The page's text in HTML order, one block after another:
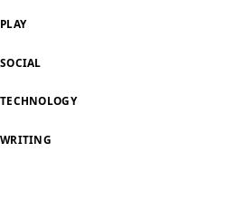
PLAY
SOCIAL
TECHNOLOGY
WRITING